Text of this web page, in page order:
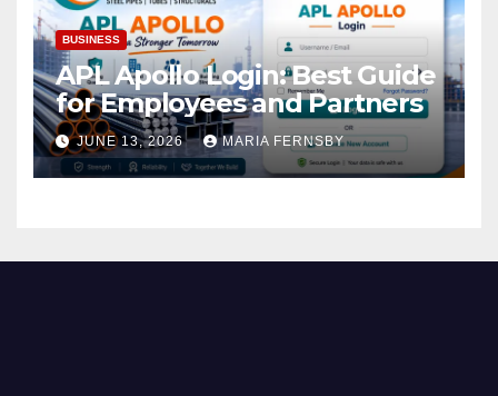
BUSINESS
APL Apollo Login: Best Guide
for Employees and Partners
JUNE 13, 2026 MARIA FERNSBY